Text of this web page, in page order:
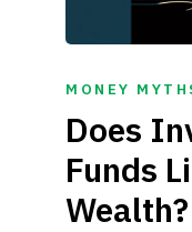
MONEY
Does
Funds
Wealth?